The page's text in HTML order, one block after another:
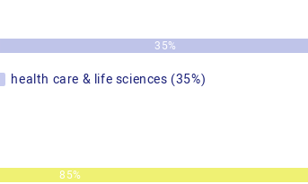
35%
health care & life sciences (35%)
85%